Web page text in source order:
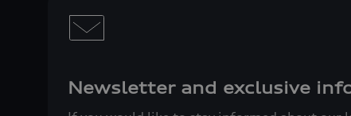
Newsletter and exclusive